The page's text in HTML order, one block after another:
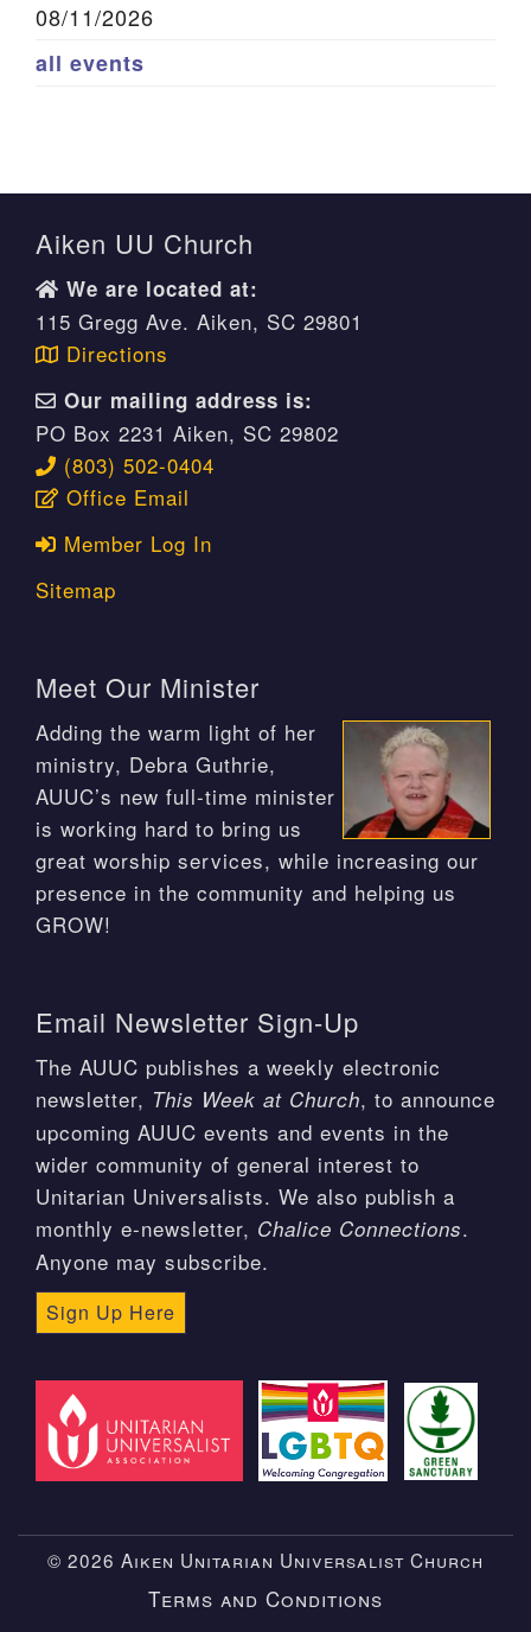
08/11/2026
all events
Aiken UU Church
We are located at:
115 Gregg Ave. Aiken, SC 29801
Directions
Our mailing address is:
PO Box 2231 Aiken, SC 29802
(803) 502-0404
Office Email
Member Log In
Sitemap
Meet Our Minister
Adding the warm light of her
ministry, Debra Guthrie,
AUUC’s new full-time minister
is working hard to bring us
great worship services, while increasing our
presence in the community and helping us
GROW!
Email Newsletter Sign-Up
The AUUC publishes a weekly electronic
newsletter, This Week at Church, to announce
upcoming AUUC events and events in the
wider community of general interest to
Unitarian Universalists. We also publish a
monthly e-newsletter, Chalice Connections.
Anyone may subscribe.
Sign Up Here
© 2026 Aiken Unitarian Universalist Church
Terms and Conditions